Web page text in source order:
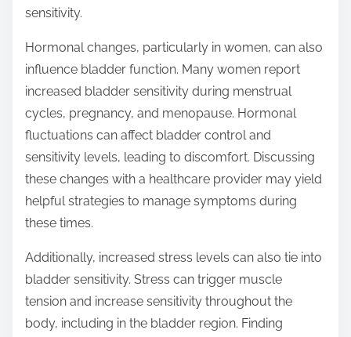
sensitivity.
Hormonal changes, particularly in women, can also
influence bladder function. Many women report
increased bladder sensitivity during menstrual
cycles, pregnancy, and menopause. Hormonal
fluctuations can affect bladder control and
sensitivity levels, leading to discomfort. Discussing
these changes with a healthcare provider may yield
helpful strategies to manage symptoms during
these times.
Additionally, increased stress levels can also tie into
bladder sensitivity. Stress can trigger muscle
tension and increase sensitivity throughout the
body, including in the bladder region. Finding